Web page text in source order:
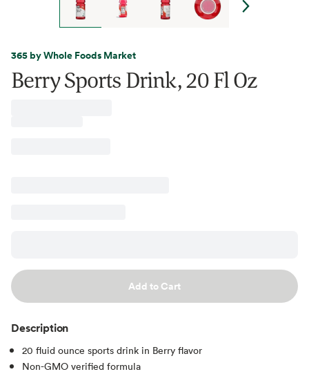
365 by Whole Foods Market
Berry Sports Drink, 20 Fl Oz
Add to Cart
Description
20 fluid ounce sports drink in Berry flavor
Non-GMO verified formula